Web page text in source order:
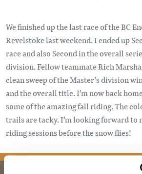
We finished up the last race of the BC
Revelstoke last weekend. I ended up
race and also Second in the overall
division. Fellow teammate Rich
clean sweep of the Master’s division
and the overall title. I’m now back
some of the amazing fall riding. The
trails are tacky. I’m looking forward to
riding sessions before the snow flies!